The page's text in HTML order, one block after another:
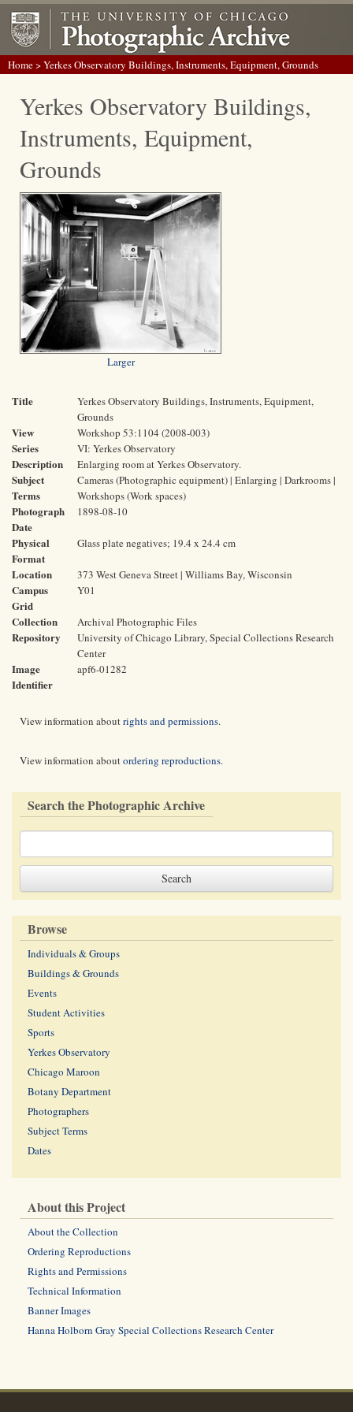
Home> Yerkes Observatory Buildings, Instruments, Equipment, Grounds
Yerkes Observatory Buildings,
Instruments, Equipment,
Grounds
Larger
Title
Yerkes Observatory Buildings, Instruments, Equipment,
Grounds
View Workshop 53:1104 (2008-003)
Series VI: Yerkes Observatory
Description Enlarging room at Yerkes Observatory.
Subject
Terms
Cameras (Photographic equipment) | Enlarging | Darkrooms |
Workshops (Work spaces)
Photograph
Date
1898-08-10
Physical
Format
Glass plate negatives; 19.4 x 24.4 cm
Location 373 West Geneva Street | Williams Bay, Wisconsin
Campus
Grid
Y01
Collection Archival Photographic Files
Repository
University of Chicago Library, Special Collections Research
Center
Image
Identifier
apf6-01282
View information aboutrights and permissions.
View information aboutordering reproductions.
Search the Photographic Archive
Browse
Individuals & Groups
Buildings & Grounds
Events
Student Activities
Sports
Yerkes Observatory
Chicago Maroon
Botany Department
Photographers
Subject Terms
Dates
About this Project
About the Collection
Ordering Reproductions
Rights and Permissions
Technical Information
Banner Images
Hanna Holborn Gray Special Collections Research Center